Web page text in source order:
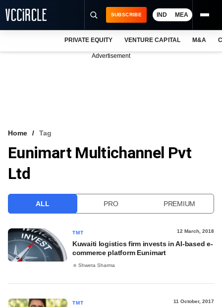
VCC INTELLIGENCE
FREE NEWSLETTER
SUBSCRIBE IND MEA
PRIVATE EQUITY VENTURE CAPITAL M&A
Advertisement
Home Tag
Eunimart Multichannel Pvt
Ltd
ALL PRO PREMIUM
TMT 12 March, 2018
Kuwaiti logistics firm invests in AI-based e-
commerce platform Eunimart
Shweta Sharma
TMT 11 October, 2017